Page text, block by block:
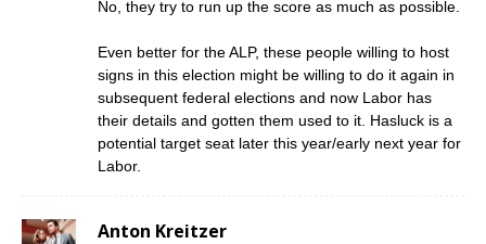
No, they try to run up the score as much as possible.
Even better for the ALP, these people willing to host
signs in this election might be willing to do it again in
subsequent federal elections and now Labor has
their details and gotten them used to it. Hasluck is a
potential target seat later this year/early next year for
Labor.
Anton Kreitzer